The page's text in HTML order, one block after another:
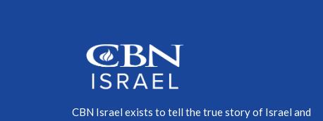
CBN Israel exists to tell the true story of Israel and